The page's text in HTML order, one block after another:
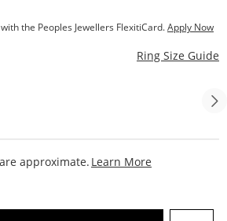
the Peoples Jewellers FlexitiCard.Apply Now
Ring Size Guide
approximate. Learn More